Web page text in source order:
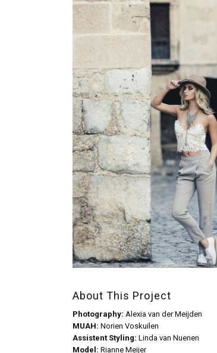
About This Project
Photography: Alexia van der Meijden
MUAH: Norien Voskuilen
Assistent Styling: Linda van Nuenen
Model: Rianne Meijer